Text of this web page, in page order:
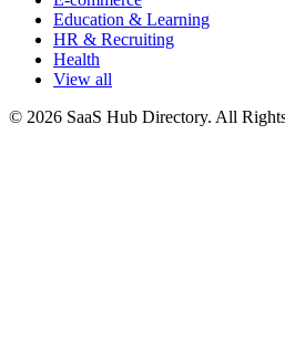
Education & Learning
HR & Recruiting
Health
View all
© 2026 SaaS Hub Directory. All